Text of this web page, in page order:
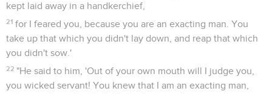
kept laid away in a handkerchief,
21 for I feared you, because you are an exacting man. You
take up that which you didn't lay down, and reap that which
you didn't sow.'
22 "He said to him, 'Out of your own mouth will I judge you,
you wicked servant! You knew that I am an exacting man,